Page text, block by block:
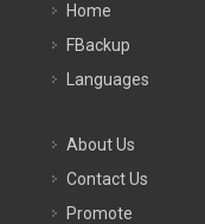
Home
FBackup
Languages
About Us
Contact Us
Promote